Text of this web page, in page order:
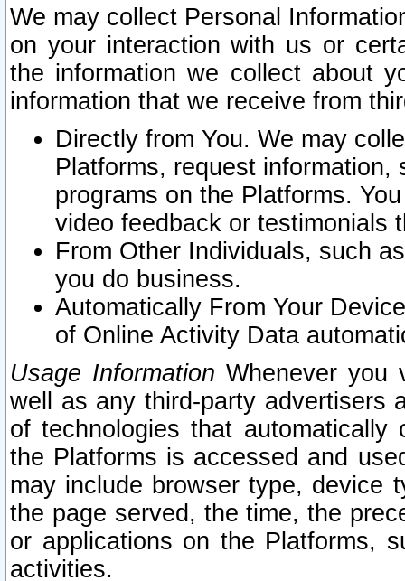
We may collect Personal
on your interaction with us or
the information we collect about
information that we receive from
Directly from You. We may
Platforms, request
programs on the Platforms.
video feedback or testimonials
From Other Individuals, such
you do business.
Automatically From Your
of Online Activity Data
Usage Information Whenever you
well as any third-party advertisers
of technologies that
the Platforms is accessed and
may include browser type, device
the page served, the time, the
or applications on the Platforms,
activities.